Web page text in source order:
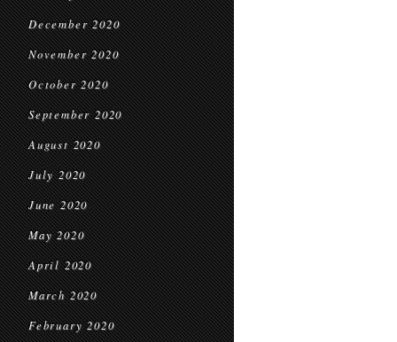
December 2020
November 2020
October 2020
September 2020
August 2020
July 2020
June 2020
May 2020
April 2020
March 2020
February 2020